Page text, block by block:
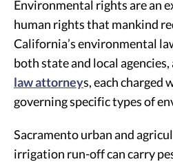
Environmental rights are an
human rights that mankind
California’s environmental
both state and local agencies,
law attorneys, each charged
governing specific types of
Sacramento urban and
irrigation run-off can carry